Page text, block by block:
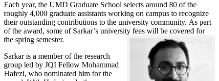
Each year, the UMD Graduate School selects around 80 of the
roughly 4,000 graduate assistants working on campus to recognize
their outstanding contributions to the university community. As part
of the award, some of Sarkar’s university fees will be covered for
the spring semester.
Sarkar is a member of the research
group led by JQI Fellow Mohammad
Hafezi, who nominated him for the